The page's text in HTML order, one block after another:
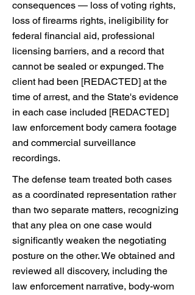
consequences — loss of voting rights,
loss of firearms rights, ineligibility for
federal financial aid, professional
licensing barriers, and a record that
cannot be sealed or expunged. The
client had been [REDACTED] at the
time of arrest, and the State's evidence
in each case included [REDACTED]
law enforcement body camera footage
and commercial surveillance
recordings.
The defense team treated both cases
as a coordinated representation rather
than two separate matters, recognizing
that any plea on one case would
significantly weaken the negotiating
posture on the other. We obtained and
reviewed all discovery, including the
law enforcement narrative, body-worn